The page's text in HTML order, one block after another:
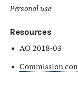
Personal use
Resources
AO 2018-03
Commission